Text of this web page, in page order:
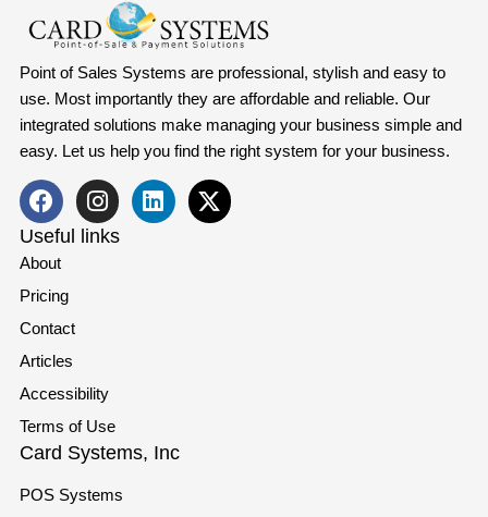
Point of Sales Systems are professional, stylish and easy to
use. Most importantly they are affordable and reliable. Our
integrated solutions make managing your business simple and
easy. Let us help you find the right system for your business.
Useful links
About
Pricing
Contact
Articles
Accessibility
Terms of Use
Card Systems, Inc
POS Systems